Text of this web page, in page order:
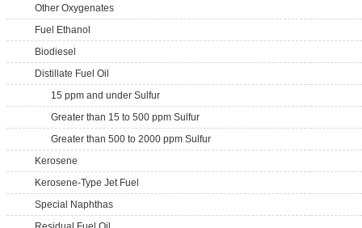
Other Oxygenates
Fuel Ethanol
Biodiesel
Distillate Fuel Oil
15 ppm and under Sulfur
Greater than 15 to 500 ppm Sulfur
Greater than 500 to 2000 ppm Sulfur
Kerosene
Kerosene-Type Jet Fuel
Special Naphthas